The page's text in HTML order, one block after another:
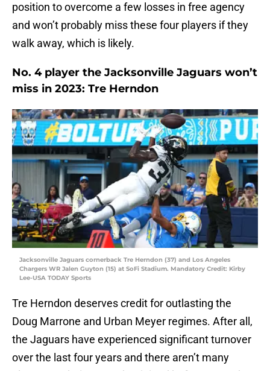
position to overcome a few losses in free agency
and won’t probably miss these four players if they
walk away, which is likely.
No. 4 player the Jacksonville Jaguars won’t
miss in 2023: Tre Herndon
Jacksonville Jaguars cornerback Tre Herndon (37) and Los Angeles
Chargers WR Jalen Guyton (15) at SoFi Stadium. Mandatory Credit: Kirby
Lee-USA TODAY Sports
Tre Herndon deserves credit for outlasting the
Doug Marrone and Urban Meyer regimes. After all,
the Jaguars have experienced significant turnover
over the last four years and there aren’t many